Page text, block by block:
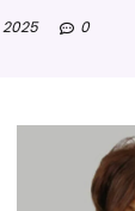
2025 0